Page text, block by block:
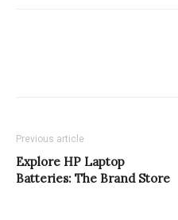
Previous article
Explore HP Laptop
Batteries: The Brand Store